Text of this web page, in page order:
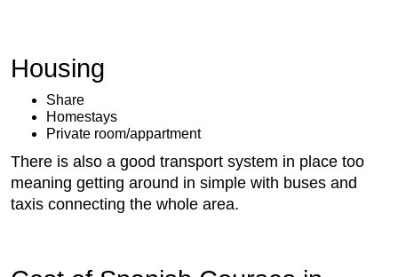
Housing
Share
Homestays
Private room/appartment
There is also a good transport system in place too
meaning getting around in simple with buses and
taxis connecting the whole area.